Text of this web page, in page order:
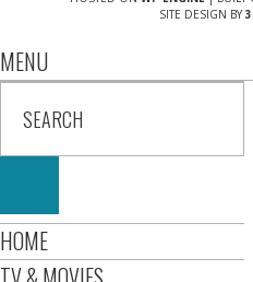
SITE DESIGN BY
MENU
HOME